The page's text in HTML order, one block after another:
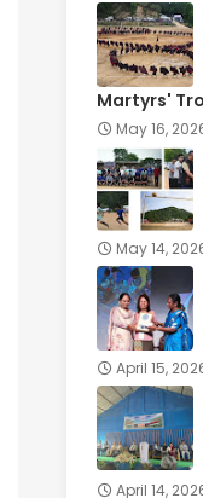
Martyrs'
May 16,
May 14,
April 15,
April 14,